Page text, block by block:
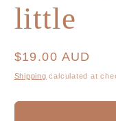
little
Regular
price
$19.00 AUD
Shipping calculated at